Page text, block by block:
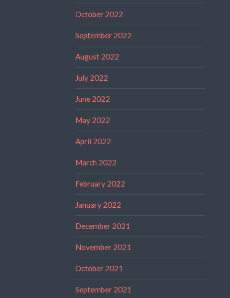
October 2022
September 2022
August 2022
July 2022
June 2022
May 2022
April 2022
March 2022
February 2022
January 2022
December 2021
November 2021
October 2021
September 2021